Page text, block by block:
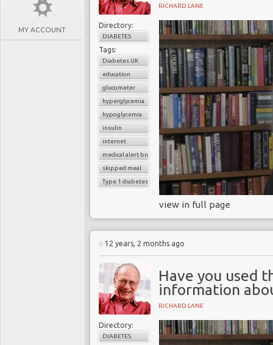
MY ACCOUNT
RICHARD LANE
Directory:
DIABETES
Tags:
Diabetes UK
education
glucometer
hyperglycemia
hypoglycemia
insulin
internet
medical alert bracelet
skipped meal
Type 1 diabetes
view in full page
12 years, 2 months ago
Have you used
information
RICHARD LANE
Directory:
DIABETES